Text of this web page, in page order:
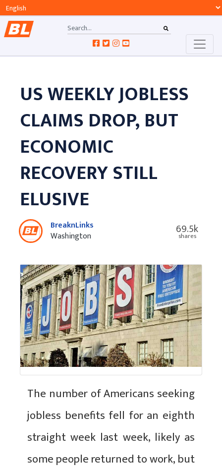
US WEEKLY JOBLESS
CLAIMS DROP, BUT
ECONOMIC
RECOVERY STILL
ELUSIVE
BreaknLinks
Washington
69.5k
shares
The number of Americans seeking
jobless benefits fell for an eighth
straight week last week, likely as
some people returned to work, but